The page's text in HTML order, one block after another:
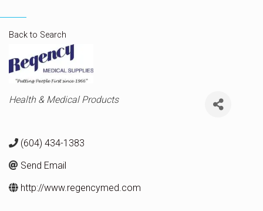
Back to Search
Categories
Health & Medical Products
(604) 434-1383
Send Email
http://www.regencymed.com